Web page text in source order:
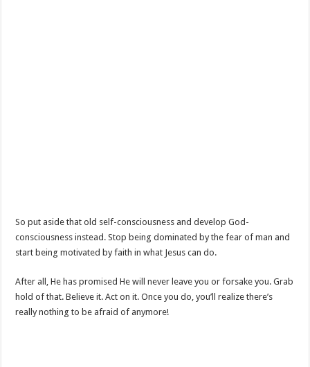
So put aside that old self-consciousness and develop God-
consciousness instead. Stop being dominated by the fear of man and
start being motivated by faith in what Jesus can do.
After all, He has promised He will never leave you or forsake you. Grab
hold of that. Believe it. Act on it. Once you do, you’ll realize there’s
really nothing to be afraid of anymore!